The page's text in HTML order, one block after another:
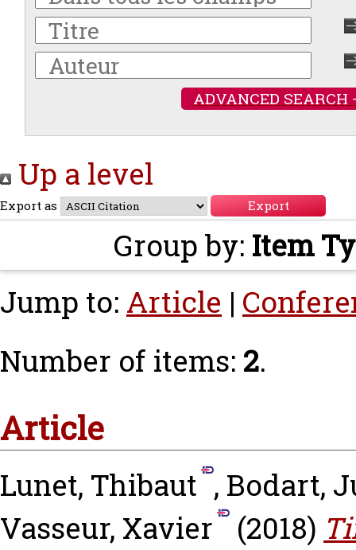
ADVANCED SEARCH
Up a level
Export as
Group by: Item
Jump to: Article |
Number of items: 2.
Article
Lunet, Thibaut , Bodart,
Vasseur, Xavier
(2018)